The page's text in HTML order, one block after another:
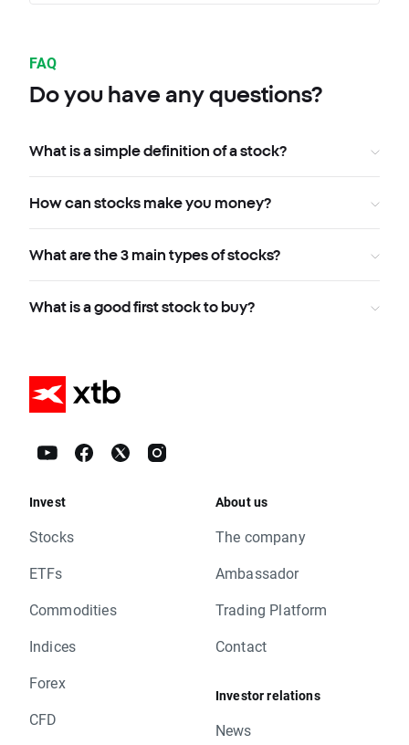
FAQ
Do you have any questions?
What is a simple definition of a stock?
How can stocks make you money?
What are the 3 main types of stocks?
What is a good first stock to buy?
Invest
Stocks
ETFs
Commodities
Indices
Forex
CFD
About us
The company
Ambassador
Trading Platform
Contact
Investor relations
News